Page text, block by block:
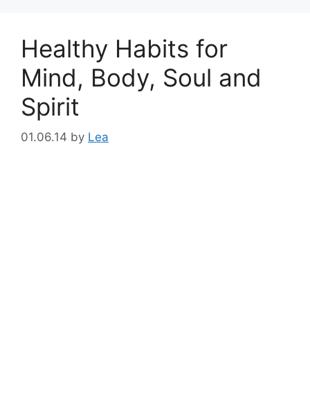
Healthy Habits for
Mind, Body, Soul and
Spirit
01.06.14 by Lea